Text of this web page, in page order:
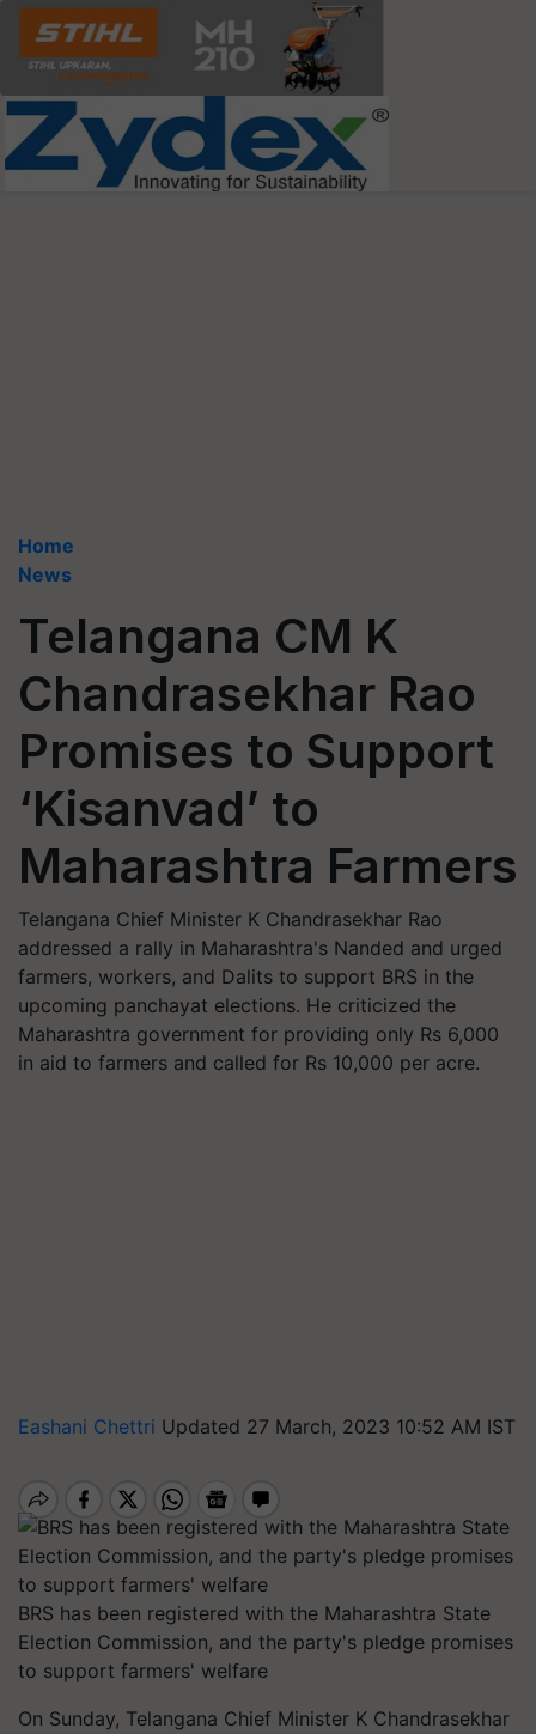
Home
News
Telangana CM K
Chandrasekhar Rao
Promises to Support
‘Kisanvad’ to
Maharashtra Farmers
Telangana Chief Minister K Chandrasekhar Rao
addressed a rally in Maharashtra's Nanded and urged
farmers, workers, and Dalits to support BRS in the
upcoming panchayat elections. He criticized the
Maharashtra government for providing only Rs 6,000
in aid to farmers and called for Rs 10,000 per acre.
Eashani Chettri Updated 27 March, 2023 10:52 AM IST
BRS has been registered with the Maharashtra State
Election Commission, and the party's pledge promises
to support farmers' welfare
On Sunday, Telangana Chief Minister K Chandrasekhar